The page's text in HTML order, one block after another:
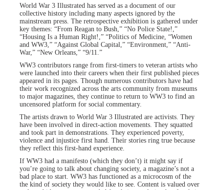
World War 3 Illustrated has served as a document of our
collective history including many aspects ignored by the
mainstream press. The retrospective exhibition is gathered under
key themes: “From Reagan to Bush,” “No Police State!,”
“Housing Is a Human Right!,” “Politics of Medicine, “Women
and WW3,” “Against Global Capital,” “Environment,” “Anti-
War,” “New Orleans,” “9/11.”
WW3 contributors range from first-timers to veteran artists who
were launched into their careers when their first published pieces
appeared in its pages. Though numerous contributors have had
their work recognized across the arts community from museums
to major magazines, they continue to return to WW3 to find an
uncensored platform for social commentary.
The artists drawn to World War 3 Illustrated are activists. They
have been involved in direct-action movements. They squatted
and took part in demonstrations. They experienced poverty,
violence and injustice first hand. Their stories ring true because
they reflect this first-hand experience.
If WW3 had a manifesto (which they don’t) it might say if
you’re going to talk about changing society, a magazine’s not a
bad place to start. WW3 has functioned as a microcosm of the
the kind of society they would like to see. Content is valued over